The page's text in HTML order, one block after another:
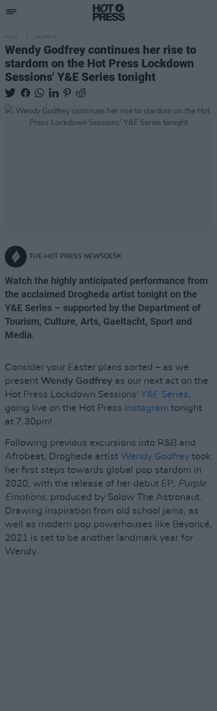
MUSIC 04 APR 21
Wendy Godfrey continues her rise to
stardom on the Hot Press Lockdown
Sessions' Y&E Series tonight
THE HOT PRESS NEWSDESK
Watch the highly anticipated performance from
the acclaimed Drogheda artist tonight on the
Y&E Series – supported by the Department of
Tourism, Culture, Arts, Gaeltacht, Sport and
Media.
Consider your Easter plans sorted – as we
present Wendy Godfrey as our next act on the
Hot Press Lockdown Sessions' Y&E Series,
going live on the Hot Press Instagram tonight
at 7.30pm!
Following previous excursions into R&B and
Afrobeat, Drogheda artist Wendy Godfrey took
her first steps towards global pop stardom in
2020, with the release of her debut EP, Purple
Emotions, produced by Solow The Astronaut.
Drawing inspiration from old school jams, as
well as modern pop powerhouses like Beyoncé,
2021 is set to be another landmark year for
Wendy.